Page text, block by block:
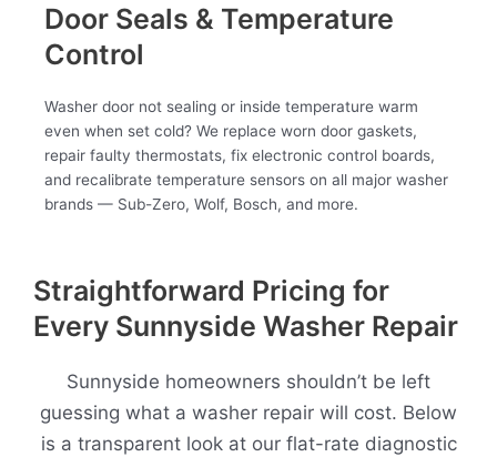
Door Seals & Temperature
Control
Washer door not sealing or inside temperature warm
even when set cold? We replace worn door gaskets,
repair faulty thermostats, fix electronic control boards,
and recalibrate temperature sensors on all major washer
brands — Sub-Zero, Wolf, Bosch, and more.
Straightforward Pricing for
Every Sunnyside Washer Repair
Sunnyside homeowners shouldn’t be left
guessing what a washer repair will cost. Below
is a transparent look at our flat-rate diagnostic